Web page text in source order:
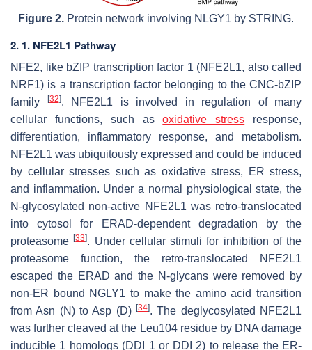
Figure 2. Protein network involving NLGY1 by STRING.
2. 1. NFE2L1 Pathway
NFE2, like bZIP transcription factor 1 (NFE2L1, also called
NRF1) is a transcription factor belonging to the CNC-bZIP
family
[32]. NFE2L1 is involved in regulation of many
cellular functions, such asoxidative stress response,
differentiation, inflammatory response, and metabolism.
NFE2L1 was ubiquitously expressed and could be induced
by cellular stresses such as oxidative stress, ER stress,
and inflammation. Under a normal physiological state, the
N-glycosylated non-active NFE2L1 was retro-translocated
into cytosol for ERAD-dependent degradation by the
proteasome[33]. Under cellular stimuli for inhibition of the
proteasome function, the retro-translocated NFE2L1
escaped the ERAD and the N-glycans were removed by
non-ER bound NGLY1 to make the amino acid transition
from Asn (N) to Asp (D) [34]. The deglycosylated NFE2L1
was further cleaved at the Leu104 residue by DNA damage
inducible 1 homologs (DDI 1 or DDI 2) to release the ER-